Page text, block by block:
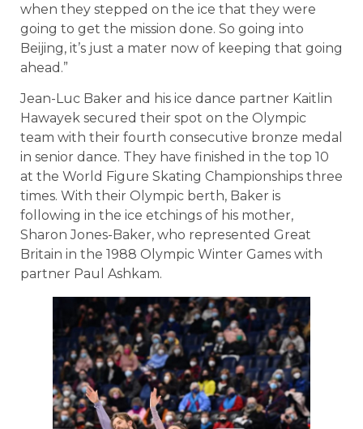
when they stepped on the ice that they were
going to get the mission done. So going into
Beijing, it’s just a mater now of keeping that going
ahead.”
Jean-Luc Baker and his ice dance partner Kaitlin
Hawayek secured their spot on the Olympic
team with their fourth consecutive bronze medal
in senior dance. They have finished in the top 10
at the World Figure Skating Championships three
times. With their Olympic berth, Baker is
following in the ice etchings of his mother,
Sharon Jones-Baker, who represented Great
Britain in the 1988 Olympic Winter Games with
partner Paul Ashkam.